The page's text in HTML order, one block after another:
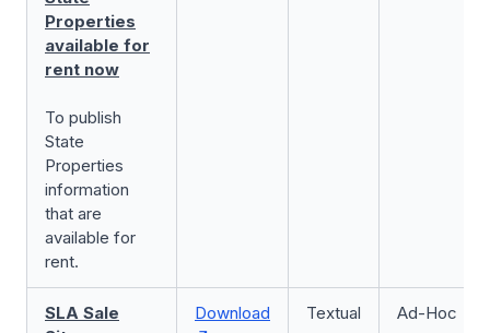
Properties
available for
rent now
To publish
State
Properties
information
that are
available for
rent.
SLA Sale
Download Textual Ad-Hoc